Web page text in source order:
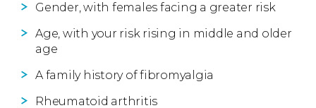
Gender, with females facing a greater risk
Age, with your risk rising in middle and older
age
A family history of fibromyalgia
Rheumatoid arthritis